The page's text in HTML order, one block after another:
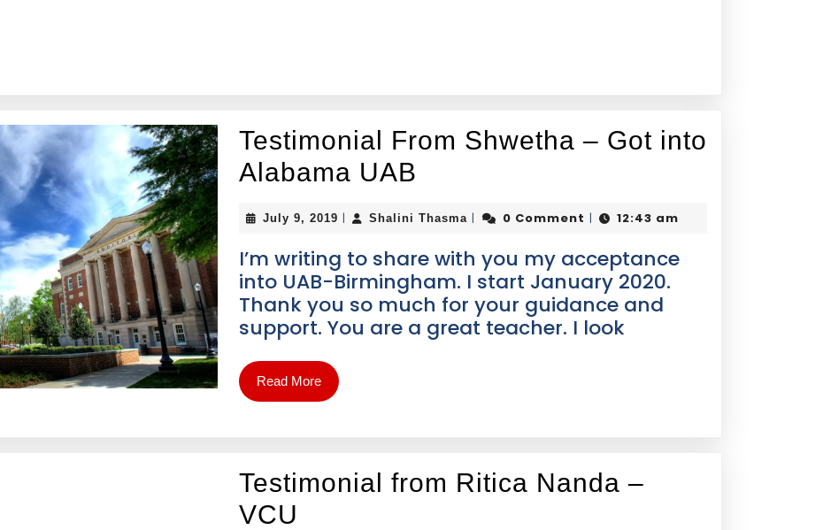
Testimonial From Shwetha – Got into
Alabama UAB
July 9, 2019 | Shalini Thasma | 0 Comment | 12:43 am
I’m writing to share with you my acceptance
into UAB-Birmingham. I start January 2020.
Thank you so much for your guidance and
support. You are a great teacher. I look
Read More
Testimonial from Ritica Nanda –
VCU